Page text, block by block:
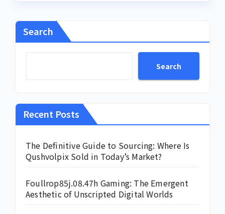
Search
Search
Recent Posts
The Definitive Guide to Sourcing: Where Is
Qushvolpix Sold in Today’s Market?
Foullrop85j.08.47h Gaming: The Emergent
Aesthetic of Unscripted Digital Worlds